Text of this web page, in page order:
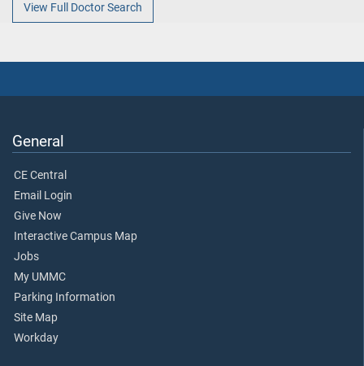
View Full Doctor Search
General
CE Central
Email Login
Give Now
Interactive Campus Map
Jobs
My UMMC
Parking Information
Site Map
Workday